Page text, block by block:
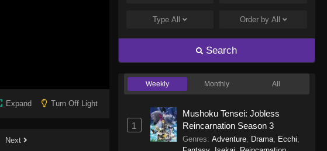
Expand Turn Off Light
Next
Eps 1167 - One Piece Episode 1167 -
One Piece Episode 1166
June 14, 2026
One Piece Episode 1165
TypeAll Order by All
Search
Weekly Monthly All
1
Mushoku Tensei: Jobless
Reincarnation Season 3
Genres: Adventure, Drama, Ecchi